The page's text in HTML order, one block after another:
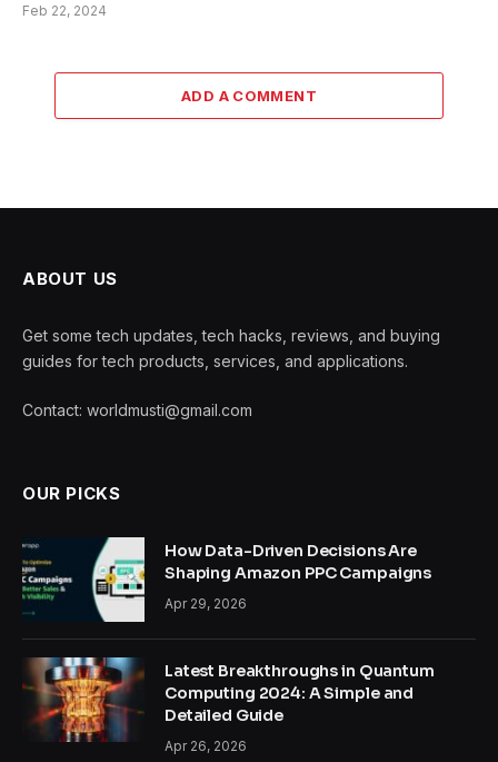
Feb 22, 2024
ADD A COMMENT
ABOUT US
Get some tech updates, tech hacks, reviews, and buying
guides for tech products, services, and applications.
Contact: worldmusti@gmail.com
OUR PICKS
How Data-Driven Decisions Are
Shaping Amazon PPC Campaigns
Apr 29, 2026
Latest Breakthroughs in Quantum
Computing 2024: A Simple and
Detailed Guide
Apr 26, 2026